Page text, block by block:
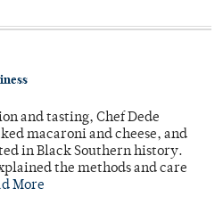
and tasting, Chef Dede
macaroni and cheese, and
in Black Southern history.
the methods and care
More